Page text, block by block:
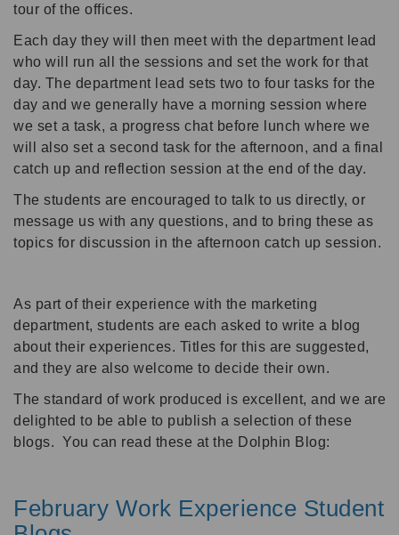
tour of the offices.
Each day they will then meet with the department lead
who will run all the sessions and set the work for that
day. The department lead sets two to four tasks for the
day and we generally have a morning session where
we set a task, a progress chat before lunch where we
will also set a second task for the afternoon, and a final
catch up and reflection session at the end of the day.
The students are encouraged to talk to us directly, or
message us with any questions, and to bring these as
topics for discussion in the afternoon catch up session.
As part of their experience with the marketing
department, students are each asked to write a blog
about their experiences. Titles for this are suggested,
and they are also welcome to decide their own.
The standard of work produced is excellent, and we are
delighted to be able to publish a selection of these
blogs. You can read these at the Dolphin Blog:
February Work Experience Student